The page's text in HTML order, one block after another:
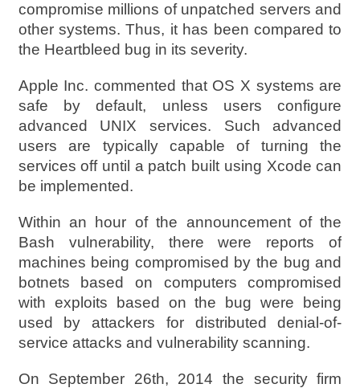
compromise millions of unpatched servers and
other systems. Thus, it has been compared to
the Heartbleed bug in its severity.
Apple Inc. commented that OS X systems are
safe by default, unless users configure
advanced UNIX services. Such advanced
users are typically capable of turning the
services off until a patch built using Xcode can
be implemented.
Within an hour of the announcement of the
Bash vulnerability, there were reports of
machines being compromised by the bug and
botnets based on computers compromised
with exploits based on the bug were being
used by attackers for distributed denial-of-
service attacks and vulnerability scanning.
On September 26th, 2014 the security firm